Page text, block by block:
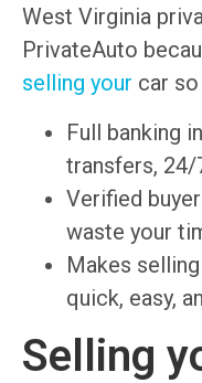
West Virginia
PrivateAuto
selling your car
Full banking
transfers,
Verified
waste your
Makes
quick, easy,
Selling